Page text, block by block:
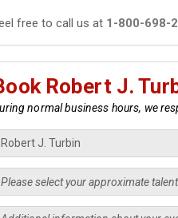
free to call us at 1-800-698-
Robert J.
normal business hours, we